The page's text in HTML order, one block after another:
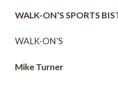
WALK-ON’S SPORTS
WALK-ON’S
Mike Turner